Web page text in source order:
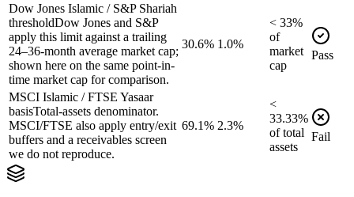
Dow Jones Islamic / S&P Shariah
thresholdDow Jones and S&P
apply this limit against a trailing
24–36-month average market cap;
shown here on the same point-in-
time market cap for comparison.
30.6% 1.0%
< 33%
of
market
cap
Pass
MSCI Islamic / FTSE Yasaar
basisTotal-assets denominator.
MSCI/FTSE also apply entry/exit
buffers and a receivables screen
we do not reproduce.
69.1% 2.3%
<
33.33%
oftotal
assets
Fail